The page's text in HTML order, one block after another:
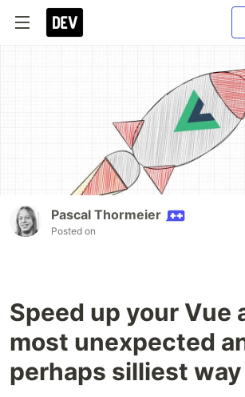
Pascal Thormeier
Posted on
Speed up your Vue
most unexpected
perhaps silliest way